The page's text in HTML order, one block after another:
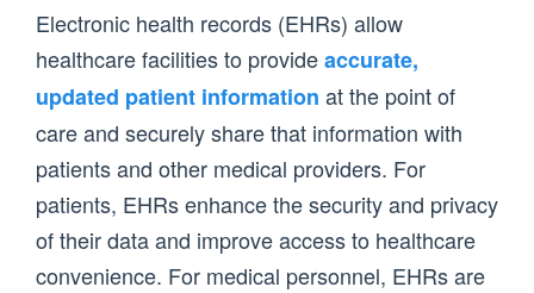
Electronic health records (EHRs) allow
healthcare facilities to provideaccurate,
updated patient information at the point of
care and securely share that information with
patients and other medical providers. For
patients, EHRs enhance the security and privacy
of their data and improve access to healthcare
convenience. For medical personnel, EHRs are